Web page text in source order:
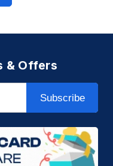
& Offers
Subscribe